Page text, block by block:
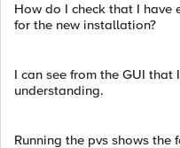
How do I check that I
for the new installation?
I can see from the GUI that
understanding.
Running the pvs shows